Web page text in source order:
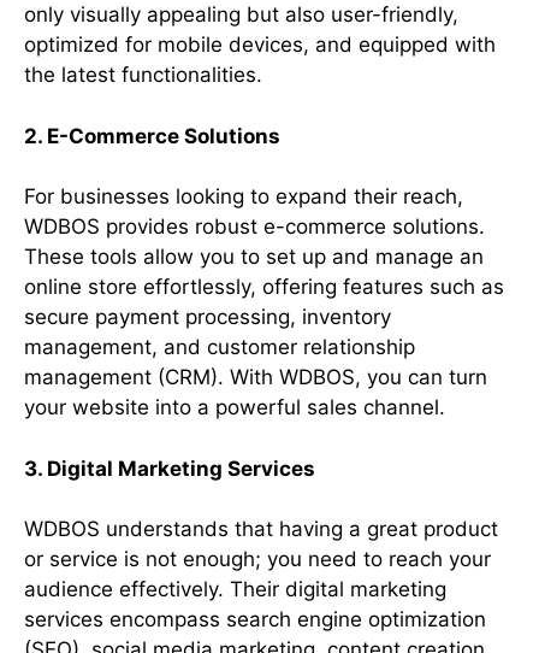
only visually appealing but also user-friendly,
optimized for mobile devices, and equipped with
the latest functionalities.
2. E-Commerce Solutions
For businesses looking to expand their reach,
WDBOS provides robust e-commerce solutions.
These tools allow you to set up and manage an
online store effortlessly, offering features such as
secure payment processing, inventory
management, and customer relationship
management (CRM). With WDBOS, you can turn
your website into a powerful sales channel.
3. Digital Marketing Services
WDBOS understands that having a great product
or service is not enough; you need to reach your
audience effectively. Their digital marketing
services encompass search engine optimization